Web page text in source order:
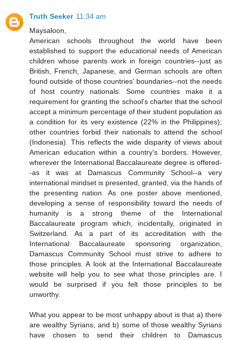
Truth Seeker 11:34 am
Maysaloon,
American schools throughout the world have been
established to support the educational needs of American
children whose parents work in foreign countries--just as
British, French, Japanese, and German schools are often
found outside of those countries' boundaries--not the needs
of host country nationals. Some countries make it a
requirement for granting the school's charter that the school
accept a minimum percentage of their student population as
a condition for its very existence (22% in the Philippines);
other countries forbid their nationals to attend the school
(Indonesia). This reflects the wide disparity of views about
American education within a country's borders. However,
wherever the International Baccalaureate degree is offered-
-as it was at Damascus Community School--a very
international mindset is presented, granted, via the hands of
the presenting nation. As one poster above mentioned,
developing a sense of responsibility toward the needs of
humanity is a strong theme of the International
Baccalaureate program which, incidentally, originated in
Switzerland. As a part of its accreditation with the
International Baccalaureate sponsoring organization,
Damascus Community School must strive to adhere to
those principles. A look at the International Baccalaureate
website will help you to see what those principles are. I
would be surprised if you felt those principles to be
unworthy.
What you appear to be most unhappy about is that a) there
are wealthy Syrians, and b) some of those wealthy Syrians
have chosen to send their children to Damascus